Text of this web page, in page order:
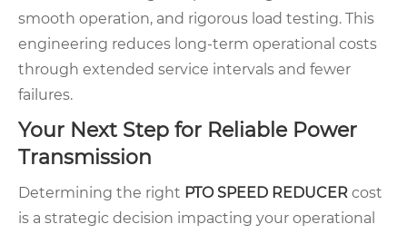
smooth operation, and rigorous load testing. This
engineering reduces long-term operational costs
through extended service intervals and fewer
failures.
Your Next Step for Reliable Power
Transmission
Determining the right PTO SPEED REDUCER cost
is a strategic decision impacting your operational